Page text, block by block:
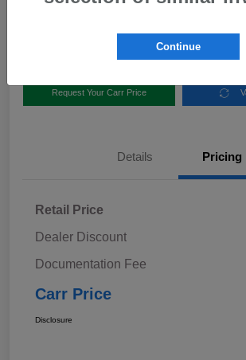
Request Your Carr Price
Details Pricing
Retail Price
Dealer Discount
Documentation Fee
Carr Price
Disclosure
Continue